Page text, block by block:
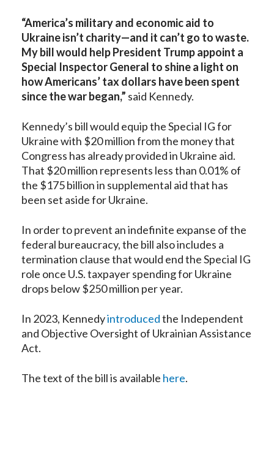
“America’s military and economic aid to
Ukraine isn’t charity—and it can’t go to waste.
My bill would help President Trump appoint a
Special Inspector General to shine a light on
how Americans’ tax dollars have been spent
since the war began,” said Kennedy.
Kennedy’s bill would equip the Special IG for
Ukraine with $20 million from the money that
Congress has already provided in Ukraine aid.
That $20 million represents less than 0.01% of
the $175 billion in supplemental aid that has
been set aside for Ukraine.
In order to prevent an indefinite expanse of the
federal bureaucracy, the bill also includes a
termination clause that would end the Special IG
role once U.S. taxpayer spending for Ukraine
drops below $250 million per year.
In 2023, Kennedyintroducedthe Independent
and Objective Oversight of Ukrainian Assistance
Act.
The text of the bill is available here.